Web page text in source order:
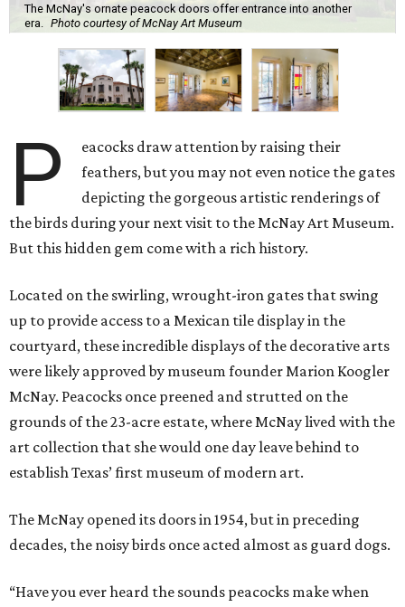
The McNay's ornate peacock doors offer entrance into another
era.
Photo courtesy of McNay Art Museum
P
eacocks draw attention by raising their
feathers, but you may not even notice the gates
depicting the gorgeous artistic renderings of
the birds during your next visit to the McNay Art Museum.
But this hidden gem come with a rich history.
Located on the swirling, wrought-iron gates that swing
up to provide access to a Mexican tile display in the
courtyard, these incredible displays of the decorative arts
were likely approved by museum founder Marion Koogler
McNay. Peacocks once preened and strutted on the
grounds of the 23-acre estate, where McNay lived with the
art collection that she would one day leave behind to
establish Texas’ first museum of modern art.
The McNay opened its doors in 1954, but in preceding
decades, the noisy birds once acted almost as guard dogs.
“Have you ever heard the sounds peacocks make when